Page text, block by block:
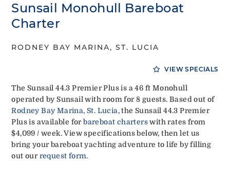
Sunsail Monohull Bareboat
Charter
RODNEY BAY MARINA, ST. LUCIA
VIEW SPECIALS
The Sunsail 44.3 Premier Plus is a 46 ft Monohull
operated by Sunsail with room for 8 guests. Based out of
Rodney Bay Marina, St. Lucia, the Sunsail 44.3 Premier
Plus is available forbareboat charterswith rates from
$4,099 / week. View specifications below, then let us
bring your bareboat yachting adventure to life by filling
out ourrequest form.